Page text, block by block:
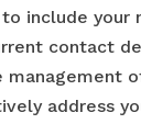
to include your
contact
management
address